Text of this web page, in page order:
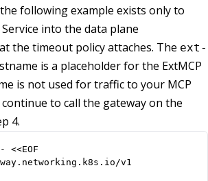
following example exists only to
Service into the data plane
the timeout policy attaches. The ext-
is a placeholder for the ExtMCP
is not used for traffic to your MCP
to call the gateway on the
4.
v1